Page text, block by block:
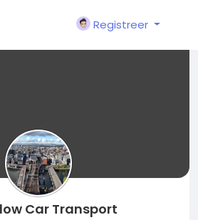
Registreer
Car Transport